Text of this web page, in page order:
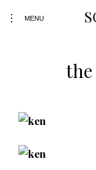
toggleMENU